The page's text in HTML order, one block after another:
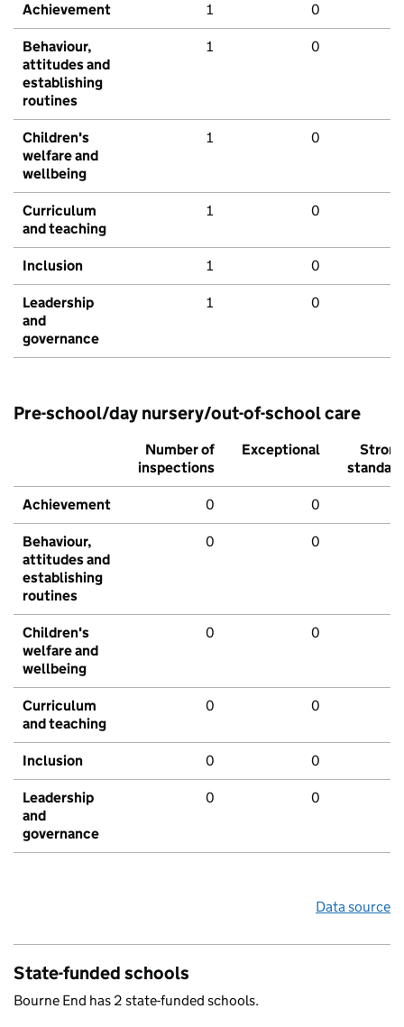
Achievement 1 0
Behaviour,
attitudes and
establishing
routines
1 0
Children's
welfare and
wellbeing
1 0
Curriculum
and teaching
1 0
Inclusion 1 0
Leadership
and
governance
1 0
Pre-school/day nursery/out-of-school care
Number of
inspections
Exceptional
Strong
standard
Achievement 0 0
Behaviour,
attitudes and
establishing
routines
0 0
Children's
welfare and
wellbeing
0 0
Curriculum
and teaching
0 0
Inclusion 0 0
Leadership
and
governance
0 0
Data source
State-funded schools
Bourne End has 2 state-funded schools.